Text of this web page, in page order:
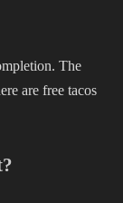
The
are free tacos